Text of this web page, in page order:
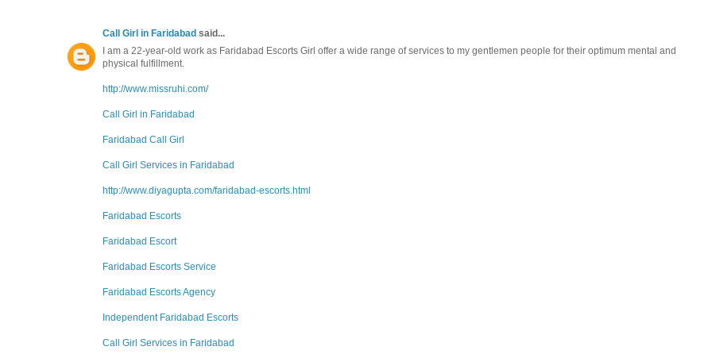
Call Girl in Faridabad said...
I am a 22-year-old work as Faridabad Escorts Girl offer a wide range of services to my gentlemen people for their optimum mental and
physical fulfillment.
http://www.missruhi.com/
Call Girl in Faridabad
Faridabad Call Girl
Call Girl Services in Faridabad
http://www.diyagupta.com/faridabad-escorts.html
Faridabad Escorts
Faridabad Escort
Faridabad Escorts Service
Faridabad Escorts Agency
Independent Faridabad Escorts
Call Girl Services in Faridabad